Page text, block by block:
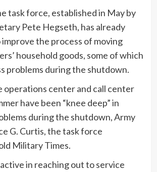
task force, established in May by
Pete Hegseth, has already
the process of moving
household goods, some of which
problems during the shutdown.
operations center and call center
have been “knee deep” in
during the shutdown, Army
G. Curtis, the task force
Military Times.
in reaching out to service